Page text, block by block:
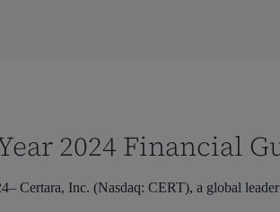
2024 Financial
Certara, Inc. (Nasdaq: CERT), a global